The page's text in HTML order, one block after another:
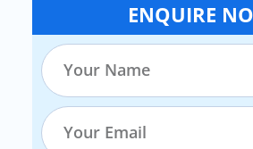
ENQUIRE